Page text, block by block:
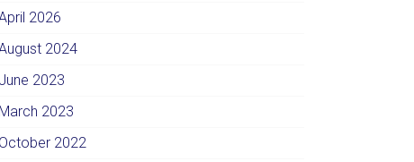
2026
2024
June 2023
March 2023
October 2022